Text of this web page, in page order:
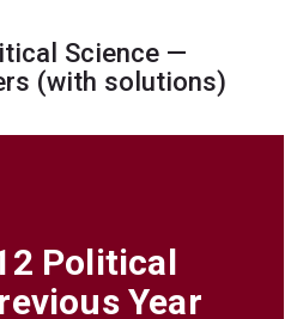
Science —
(with solutions)
Political
Year